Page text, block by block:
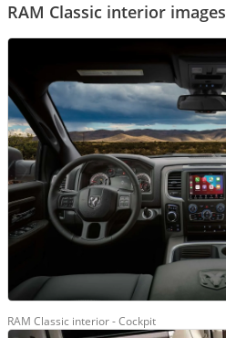
RAM Classic interior images
RAM Classic interior - Cockpit